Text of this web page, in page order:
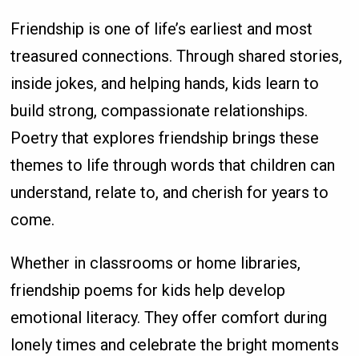
Friendship is one of life’s earliest and most
treasured connections. Through shared stories,
inside jokes, and helping hands, kids learn to
build strong, compassionate relationships.
Poetry that explores friendship brings these
themes to life through words that children can
understand, relate to, and cherish for years to
come.
Whether in classrooms or home libraries,
friendship poems for kids help develop
emotional literacy. They offer comfort during
lonely times and celebrate the bright moments